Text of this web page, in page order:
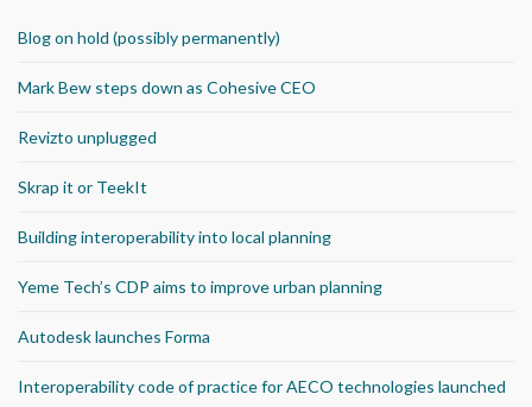
Blog on hold (possibly permanently)
Mark Bew steps down as Cohesive CEO
Revizto unplugged
Skrap it or TeekIt
Building interoperability into local planning
Yeme Tech’s CDP aims to improve urban planning
Autodesk launches Forma
Interoperability code of practice for AECO technologies launched